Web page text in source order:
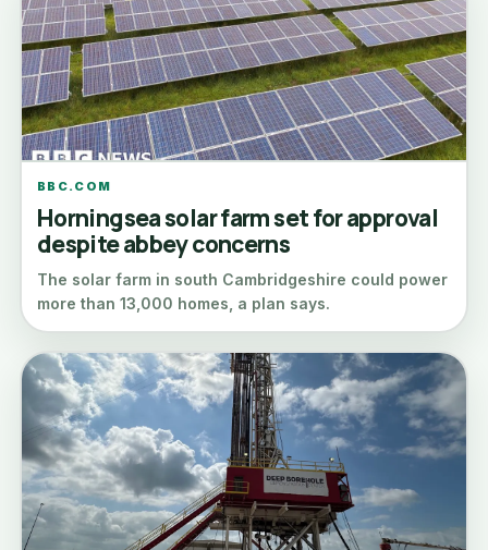
BBC.COM
Horningsea solar farm set for approval
despite abbey concerns
The solar farm in south Cambridgeshire could power
more than 13,000 homes, a plan says.